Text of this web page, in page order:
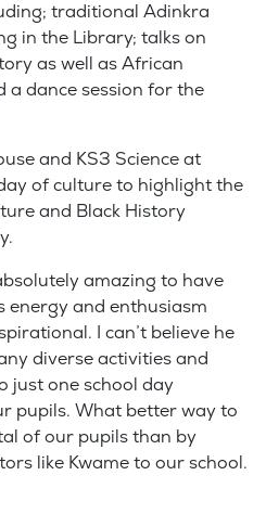
traditional Adinkra
in the Library; talks on
as well as African
a dance session for the
and KS3 Science at
of culture to highlight the
and Black History
amazing to have
energy and enthusiasm
I can’t believe he
diverse activities and
just one school day
pupils. What better way to
of our pupils than by
like Kwame to our school.